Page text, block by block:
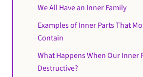
We All Have an Inner Family
Examples of Inner Parts That
Contain
What Happens When Our Inner
Destructive?